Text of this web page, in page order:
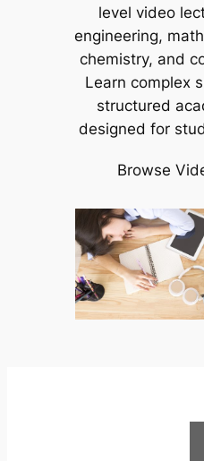
level video
engineering,
chemistry, and
Learn complex
structured
designed for
Browse